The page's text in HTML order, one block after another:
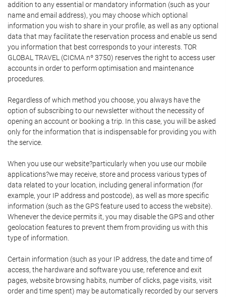
addition to any essential or mandatory information (such as your
name and email address), you may choose which optional
information you wish to share in your profile, as well as any optional
data that may facilitate the reservation process and enable us send
you information that best corresponds to your interests. TOR
GLOBAL TRAVEL (CICMA nº 3750) reserves the right to access user
accounts in order to perform optimisation and maintenance
procedures.
Regardless of which method you choose, you always have the
option of subscribing to our newsletter without the necessity of
opening an account or booking a trip. In this case, you will be asked
only for the information that is indispensable for providing you with
the service.
When you use our website?particularly when you use our mobile
applications?we may receive, store and process various types of
data related to your location, including general information (for
example, your IP address and postcode), as well as more specific
information (such as the GPS feature used to access the website).
Whenever the device permits it, you may disable the GPS and other
geolocation features to prevent them from providing us with this
type of information.
Certain information (such as your IP address, the date and time of
access, the hardware and software you use, reference and exit
pages, website browsing habits, number of clicks, page visits, visit
order and time spent) may be automatically recorded by our servers